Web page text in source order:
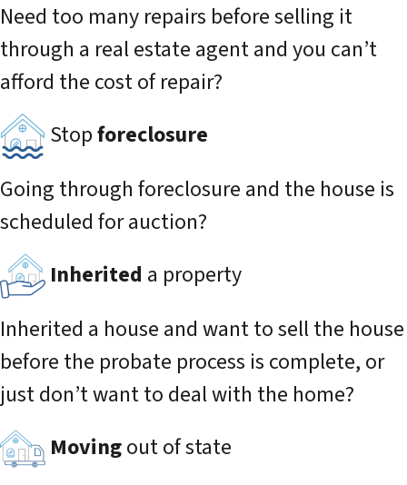
Need too many repairs before selling it
through a real estate agent and you can’t
afford the cost of repair?
Stopforeclosure
Going through foreclosure and the house is
scheduled for auction?
Inherited a property
Inherited a house and want to sell the house
before the probate process is complete, or
just don’t want to deal with the home?
Movingout of state